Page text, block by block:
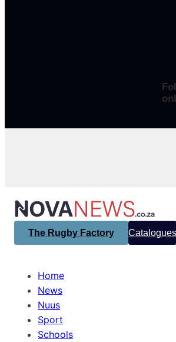
The Rugby Factory Catalogues
Home
News
Nuus
Sport
Schools